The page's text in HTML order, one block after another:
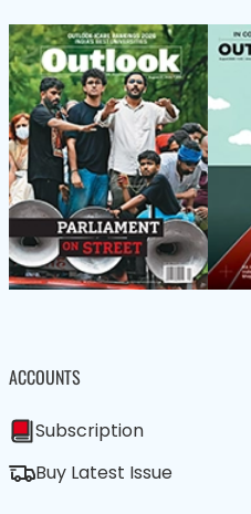
ACCOUNTS
Subscription
Buy Latest Issue